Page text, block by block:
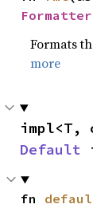
Formatter
Formats
more
impl<T,
Default
fn